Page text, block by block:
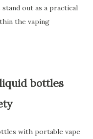
out as a practical
the vaping
bottles
with portable vape